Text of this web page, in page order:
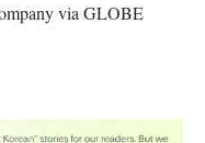
via GLOBE